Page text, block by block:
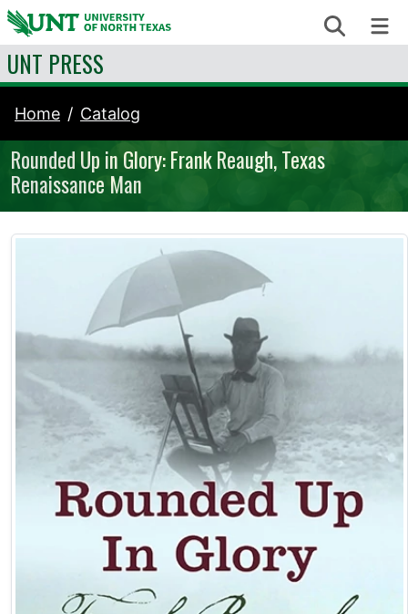
Skip to content Search
UNT PRESS
Home Catalog
Rounded Up in Glory: Frank Reaugh, Texas
Renaissance Man